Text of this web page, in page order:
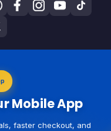
Mobile App
faster checkout, and